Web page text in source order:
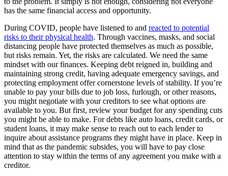
has the same financial access and opportunity.
During COVID, people have listened to and reacted to potential
risks to their physical health. Through vaccines, masks, and social
distancing people have protected themselves as much as possible,
but risks remain. Yet, the risks are calculated. We need the same
mindset with our finances. Keeping debt reigned in, building and
maintaining strong credit, having adequate emergency savings, and
protecting employment offer cornerstone levels of stability. If you’re
unable to pay your bills due to job loss, furlough, or other reasons,
you might negotiate with your creditors to see what options are
available to you. But first, review your budget for any spending cuts
you might be able to make. For debts like auto loans, credit cards, or
student loans, it may make sense to reach out to each lender to
inquire about assistance programs they might have in place. Keep in
mind that as the pandemic subsides, you will have to pay close
attention to stay within the terms of any agreement you make with a
creditor.